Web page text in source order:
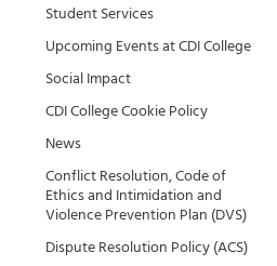
Student Services
Upcoming Events at CDI College
Social Impact
CDI College Cookie Policy
News
Conflict Resolution, Code of
Ethics and Intimidation and
Violence Prevention Plan (DVS)
Dispute Resolution Policy (ACS)